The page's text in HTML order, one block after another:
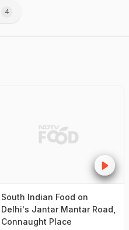
4
South Indian Food on
Delhi's Jantar Mantar Road,
Connaught Place